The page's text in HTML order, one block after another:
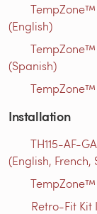
(English)
(Spanish)
TempZone™
Installation
TH115-AF-
(English, French,
TempZone™
Retro-Fit Kit